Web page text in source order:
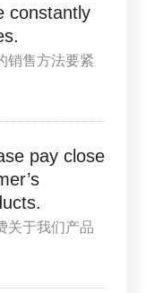
constantly
销售方法要紧
pay close
关于我们产品